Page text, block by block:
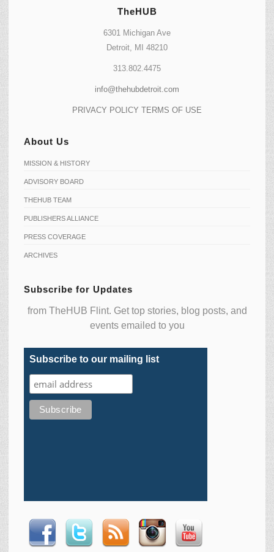
TheHUB
6301 Michigan Ave
Detroit, MI 48210
313.802.4475
info@thehubdetroit.com
PRIVACY POLICY TERMS OF USE
About Us
MISSION & HISTORY
ADVISORY BOARD
THEHUB TEAM
PUBLISHERS ALLIANCE
PRESS COVERAGE
ARCHIVES
Subscribe for Updates
from TheHUB Flint. Get top stories, blog posts, and
events emailed to you
Subscribe to our mailing list